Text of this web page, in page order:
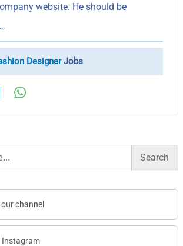
website. He should be
DesignerJobs
channel
Instagram